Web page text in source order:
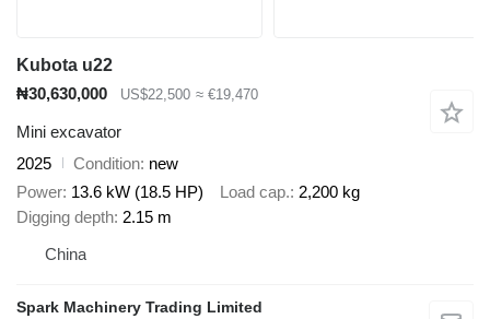
Kubota u22
₦30,630,000
US$22,500 ≈ €19,470
Mini excavator
2025
Condition new
Power 13.6 kW (18.5 HP) Load cap. 2,200 kg
Digging depth 2.15 m
China
Spark Machinery Trading Limited